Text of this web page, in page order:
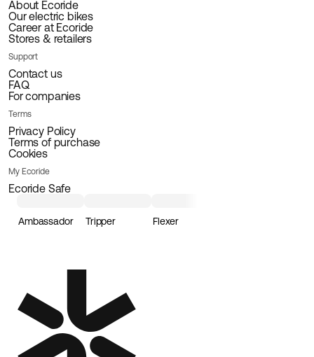
About Ecoride
Our electric bikes
Career at Ecoride
Stores & retailers
Support
Contact us
FAQ
For companies
Terms
Privacy Policy
Terms of purchase
Cookies
My Ecoride
Ecoride Safe
Ambassador Tripper Flexer